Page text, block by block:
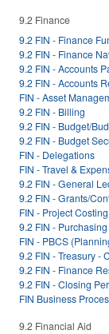
9.2 Finance
9.2 FIN - Finance
9.2 FIN - Finance
9.2 FIN - Accounts
9.2 FIN - Accounts
FIN - Asset
9.2 FIN - Billing
9.2 FIN - Budget/
9.2 FIN - Budget
FIN - Delegations
FIN - Travel &
9.2 FIN - General
9.2 FIN - Grants/
FIN - Project Costing
9.2 FIN - Purchasing
FIN - PBCS
9.2 FIN - Treasury -
9.2 FIN - Finance
9.2 FIN - Closing
FIN Business
9.2 Financial Aid